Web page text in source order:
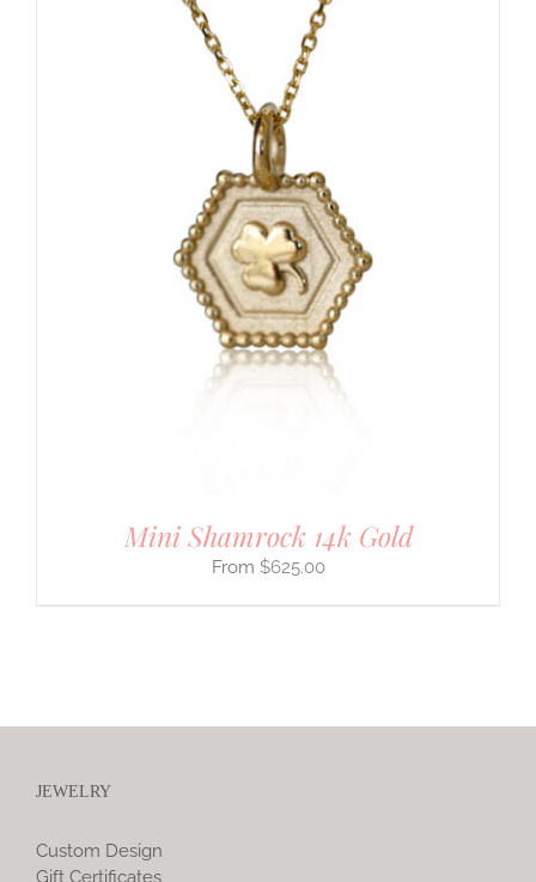
Mini Shamrock 14k Gold
$625.00
JEWELRY
Custom Design